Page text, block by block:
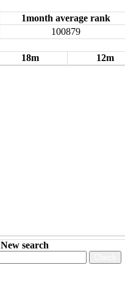
1month average rank
100879
18m 12m
New search